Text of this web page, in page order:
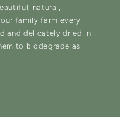
natural,
family farm every
and delicately dried in
to biodegrade as